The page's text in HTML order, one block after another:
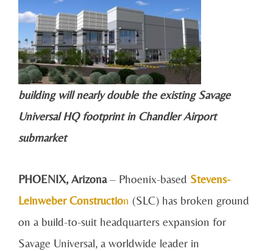
building will nearly double the existing Savage
Universal HQ footprint in Chandler Airport
submarket
PHOENIX, Arizona– Phoenix-based Stevens-
Leinweber Construction (SLC) has broken ground
on a build-to-suit headquarters expansion for
Savage Universal, a worldwide leader in